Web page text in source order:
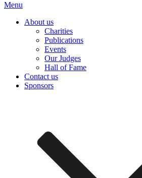
Menu
About us
Charities
Publications
Events
Our Judges
Hall of Fame
Contact us
Sponsors